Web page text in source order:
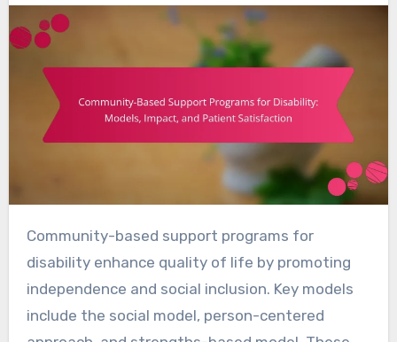
Community-based support programs for
disability enhance quality of life by promoting
independence and social inclusion. Key models
include the social model, person-centered